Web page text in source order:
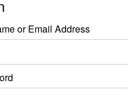
or Email Address